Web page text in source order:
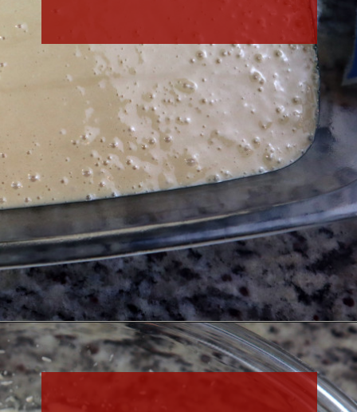
Opening https://thefreckledcook.com/easy-root-beer-float-cake-recipe/